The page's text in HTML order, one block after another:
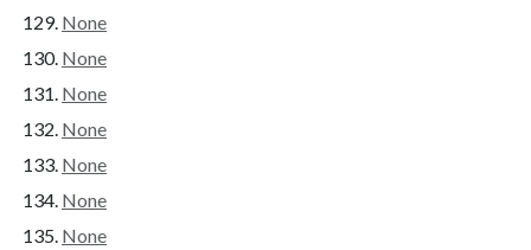
None
None
None
None
None
None
None